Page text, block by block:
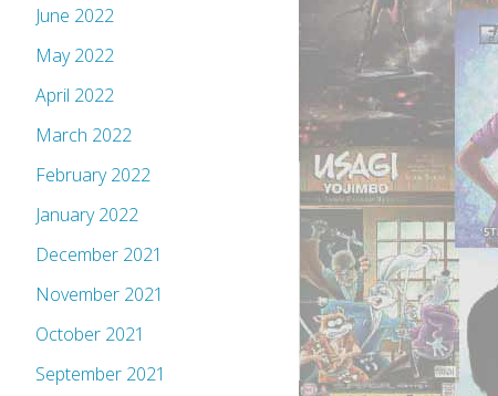
June 2022
May 2022
April 2022
March 2022
February 2022
January 2022
December 2021
November 2021
October 2021
September 2021